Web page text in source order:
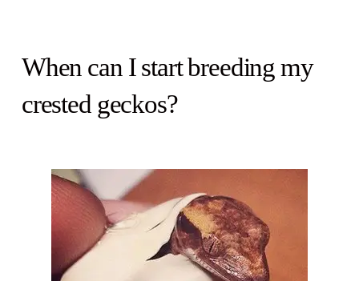
When can I start breeding my
crested geckos?